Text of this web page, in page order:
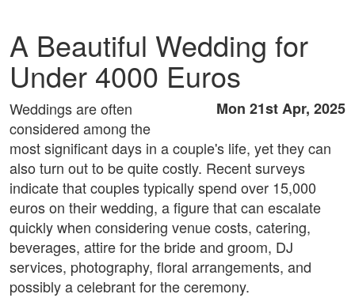
A Beautiful Wedding for
Under 4000 Euros
Mon 21st Apr, 2025
Weddings are often
considered among the
most significant days in a couple's life, yet they can
also turn out to be quite costly. Recent surveys
indicate that couples typically spend over 15,000
euros on their wedding, a figure that can escalate
quickly when considering venue costs, catering,
beverages, attire for the bride and groom, DJ
services, photography, floral arrangements, and
possibly a celebrant for the ceremony.